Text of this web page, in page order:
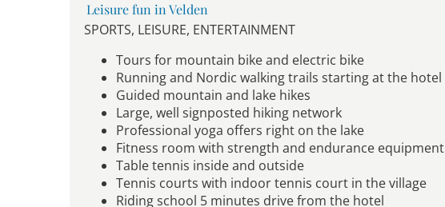
Leisure fun in Velden
SPORTS, LEISURE, ENTERTAINMENT
Tours for mountain bike and electric bike
Running and Nordic walking trails starting at the hotel
Guided mountain and lake hikes
Large, well signposted hiking network
Professional yoga offers right on the lake
Fitness room with strength and endurance equipment
Table tennis inside and outside
Tennis courts with indoor tennis court in the village
Riding school 5 minutes drive from the hotel